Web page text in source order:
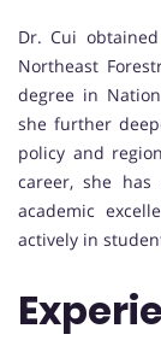
Dr. Cui
Northeast
degree in
she further
policy and
career, she has
academic
actively in